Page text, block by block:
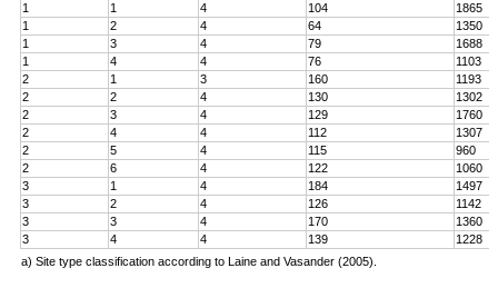
1 1 4 104
1865
1
2 4 64
1350
1
3 4 79
1688
1
4 4 76
1103
2
1 3 160
1193
2
2 4 130
1302
2
3 4 129
1760
2
4 4 112
1307
2
5 4 115
960
2
6 4 122
1060
3
1 4 184
1497
3
2 4 126
1142
3
3 4 170
1360
3
4 4 139
1228
a) Site type classification according to Laine and Vasander (2005).